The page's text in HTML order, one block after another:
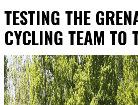
TESTING THE
CYCLING TEAM TO